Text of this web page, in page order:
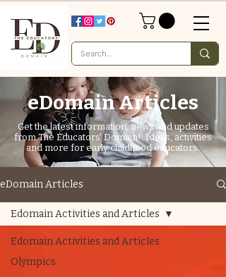
eDomain Articles
Get the latest information, news and updates
from The Educators' Domain! Ideas, activities
and more for early childhood educators.
eDomain Articles
Edomain Activities and Articles
Olympics
Edomain Activities and Articles